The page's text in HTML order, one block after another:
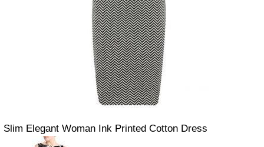
Slim Elegant Woman Ink Printed Cotton Dress